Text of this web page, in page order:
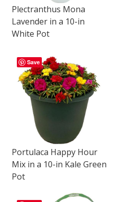
Plectranthus Mona
Lavender in a 10-in
White Pot
Save
Portulaca Happy Hour
Mix in a 10-in Kale Green
Pot